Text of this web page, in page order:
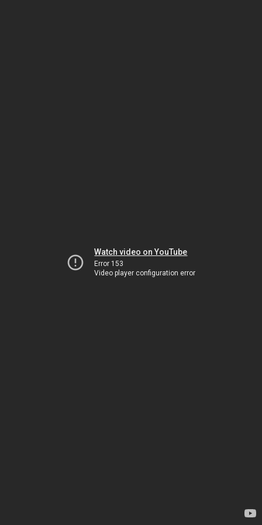
Watch video on YouTube
Error 153
Video player configuration error